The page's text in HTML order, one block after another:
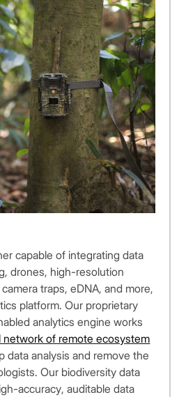
capable of integrating data
drones, high-resolution
traps, eDNA, and more,
platform. Our proprietary
analytics engine works
network of remote ecosystem
data analysis and remove the
Our biodiversity data
accuracy, auditable data